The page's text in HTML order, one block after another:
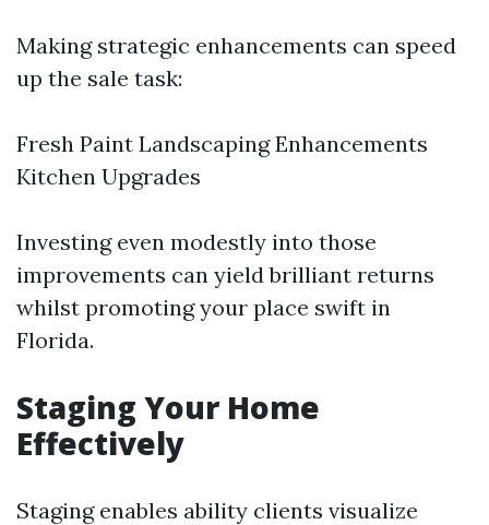
Making strategic enhancements can speed
up the sale task:
Fresh Paint Landscaping Enhancements
Kitchen Upgrades
Investing even modestly into those
improvements can yield brilliant returns
whilst promoting your place swift in
Florida.
Staging Your Home
Effectively
Staging enables ability clients visualize